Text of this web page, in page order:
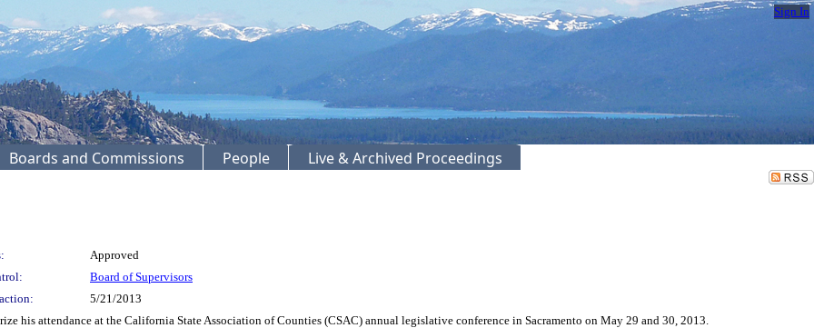
Sign In
Boards and Commissions People Live & Archived Proceedings
Approved
Board of Supervisors
5/21/2013
his attendance at the California State Association of Counties (CSAC) annual legislative conference in Sacramento on May 29 and 30, 2013.